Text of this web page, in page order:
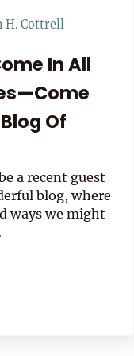
H. Cottrell
In All
Of
a recent guest
blog, where
ways we might
All Shapes And